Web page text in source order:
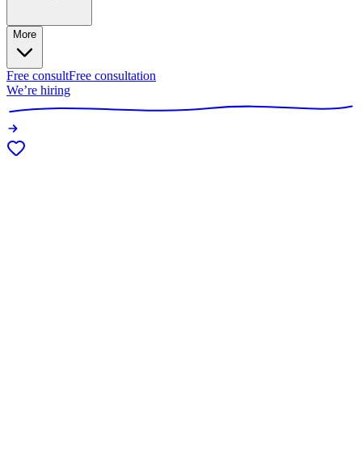
More
Free consultFree consultation
We’re hiring